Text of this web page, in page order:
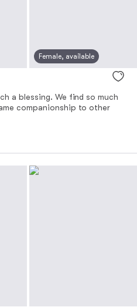
Female, available
a blessing. We find so much
companionship to other